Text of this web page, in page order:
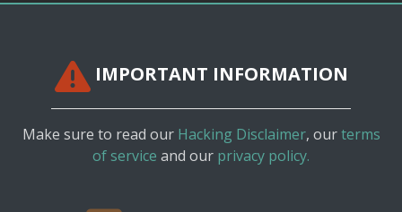
IMPORTANT INFORMATION
Make sure to read our Hacking Disclaimer, ourterms
of service and our privacy policy.